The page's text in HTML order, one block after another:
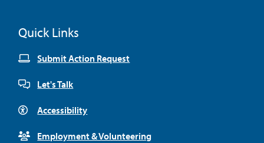
Quick Links
Submit Action Request
Let's Talk
Accessibility
Employment & Volunteering